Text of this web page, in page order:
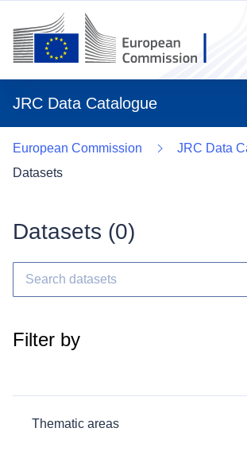
JRC Data Catalogue
European Commission
JRC Data
Datasets
Datasets (0)
Filter by
Thematic areas